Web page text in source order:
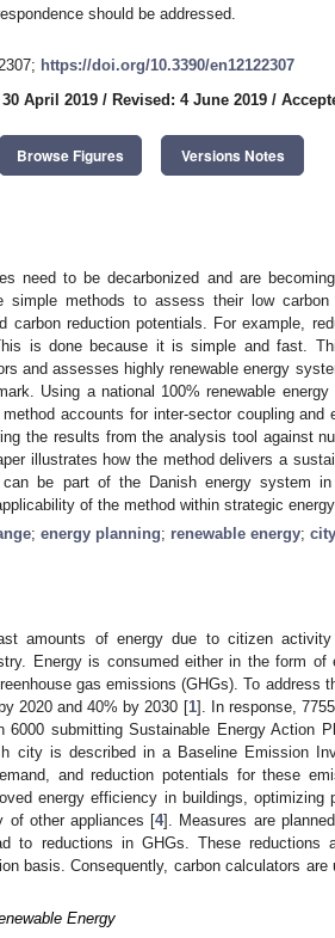
should be addressed.
https://doi.org/10.3390/en12122307
April 2019 / Revised: 4 June 2019 /
Browse Figures Versions Notes
need to be decarbonized and are
simple methods to assess their low
carbon reduction potentials. For example,
is done because it is simple and fast.
and assesses highly renewable energy
Using a national 100% renewable
accounts for inter-sector coupling
the results from the analysis tool against
illustrates how the method delivers a
can be part of the Danish energy system
of the method within strategic energy
; energy planning; renewable energy; city
amounts of energy due to citizen
Energy is consumed either in the form
gas emissions (GHGs). To address
2020 and 40% by 2030 [1]. In response,
6000 submitting Sustainable Energy Action
city is described in a Baseline Emission
and reduction potentials for these
energy efficiency in buildings,
of other appliances [4]. Measures are
to reductions in GHGs. These reductions
basis. Consequently, carbon calculators
Energy